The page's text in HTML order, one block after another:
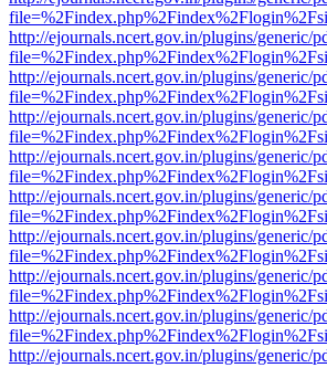
http://ejournals.ncert.gov.in/plugins/generic/
http://ejournals.ncert.gov.in/plugins/generic/
http://ejournals.ncert.gov.in/plugins/generic/
http://ejournals.ncert.gov.in/plugins/generic/
http://ejournals.ncert.gov.in/plugins/generic/
http://ejournals.ncert.gov.in/plugins/generic/
http://ejournals.ncert.gov.in/plugins/generic/
http://ejournals.ncert.gov.in/plugins/generic/
http://ejournals.ncert.gov.in/plugins/generic/